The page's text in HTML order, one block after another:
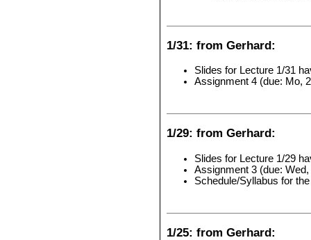
1/31: from Gerhard:
Slides for Lecture 1/31
Assignment 4 (due: Mo,
1/29: from Gerhard:
Slides for Lecture 1/29
Assignment 3 (due:
Schedule/Syllabus for
1/25: from Gerhard: